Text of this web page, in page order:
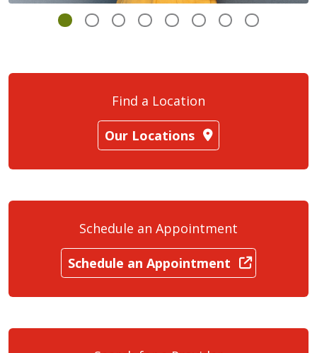
Find a Location
Our Locations
Schedule an Appointment
Schedule an Appointment